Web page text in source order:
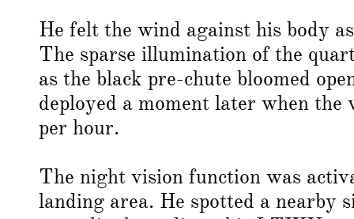
He felt the wind against his body
The sparse illumination of the
as the black pre-chute bloomed
deployed a moment later when the
per hour.
The night vision function was
landing area. He spotted a nearby